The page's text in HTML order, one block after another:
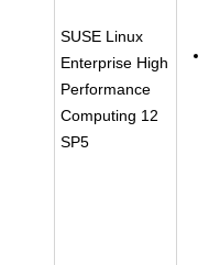
SUSE Linux
Enterprise High
Performance
Computing 12
SP5